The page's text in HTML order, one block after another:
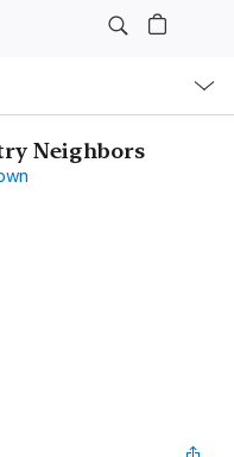
Neighbors